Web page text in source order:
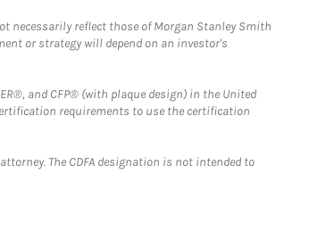
necessarily reflect those of Morgan Stanley Smith
or strategy will depend on an investor's
and CFP® (with plaque design) in the United
requirements to use the certification
The CDFA designation is not intended to